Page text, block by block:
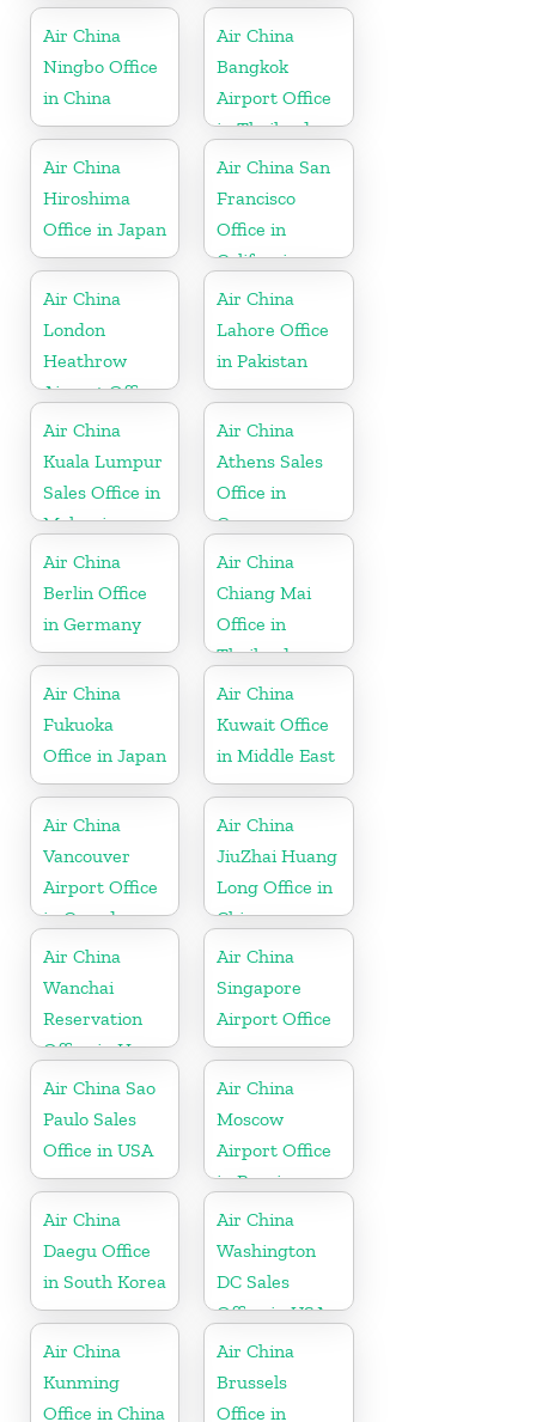
Air China
Ningbo Office
in China
Air China
Bangkok
Airport Office
in Thailand
Air China
Hiroshima
Office in Japan
Air China San
Francisco
Office in
California
Air China
London
Heathrow
Airport Office
in UK
Air China
Lahore Office
in Pakistan
Air China
Kuala Lumpur
Sales Office in
Malaysia
Air China
Athens Sales
Office in
Greece
Air China
Berlin Office
in Germany
Air China
Chiang Mai
Office in
Thailand
Air China
Fukuoka
Office in Japan
Air China
Kuwait Office
in Middle East
Air China
Vancouver
Airport Office
in Canada
Air China
JiuZhai Huang
Long Office in
China
Air China
Wanchai
Reservation
Office in Hong
Kong
Air China
Singapore
Airport Office
Air China Sao
Paulo Sales
Office in USA
Air China
Moscow
Airport Office
in Russia
Air China
Daegu Office
in South Korea
Air China
Washington
DC Sales
Office in USA
Air China
Kunming
Office in China
Air China
Brussels
Office in